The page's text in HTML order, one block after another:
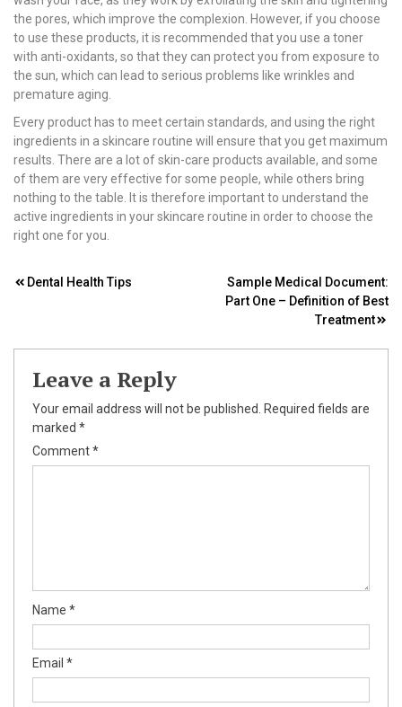
the pores, which improve the complexion. However, if you choose
to use these products, it is recommended that you use a toner
with anti-oxidants, so that they can protect you from exposure to
the sun, which can lead to serious problems like wrinkles and
premature aging.
Every product has to meet certain standards, and using the right
ingredients in a skincare routine will ensure that you get maximum
results. There are a lot of skin-care products available, and some
of them are very effective for some people, while others bring
nothing to the table. It is therefore important to understand the
active ingredients in your skincare routine in order to choose the
right one for you.
Post
Dental Health Tips
Sample Medical Document:
Part One – Definition of Best
Treatment
Leave a Reply
Your email address will not be published.
Required fields are
marked *
Comment*
Name *
Email *